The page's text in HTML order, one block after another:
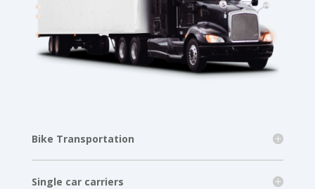
Bike Transportation
Single car carriers